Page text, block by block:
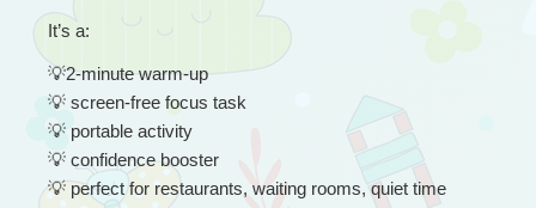
It’s a:
💡2-minute warm-up
💡 screen-free focus task
💡 portable activity
💡 confidence booster
💡 perfect for restaurants, waiting rooms, quiet time